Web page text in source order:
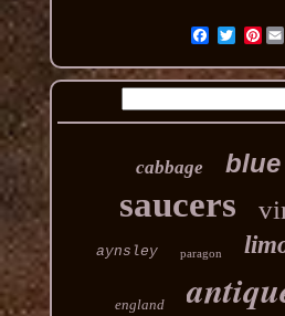
cabbage blue
saucers
aynsley paragon
england